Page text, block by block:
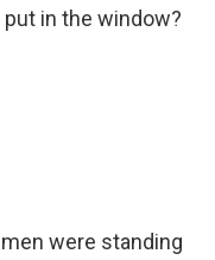
in the window?
were standing